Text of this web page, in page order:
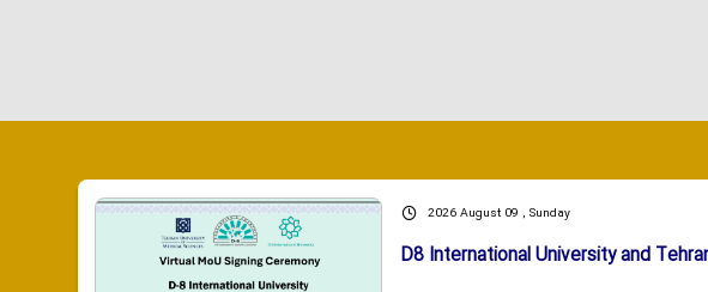
2026 August 09 , Sunday
D8 International University and